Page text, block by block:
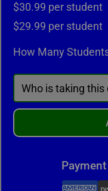
$30.99 per student
$29.99 per student
How Many